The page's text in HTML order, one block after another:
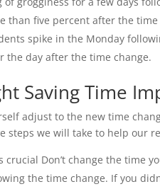
than five percent after the time
spike in the Monday
the day after the time change.
Saving Time
adjust to the new time
steps we will take to help our
Don’t change the time
the time change. If you